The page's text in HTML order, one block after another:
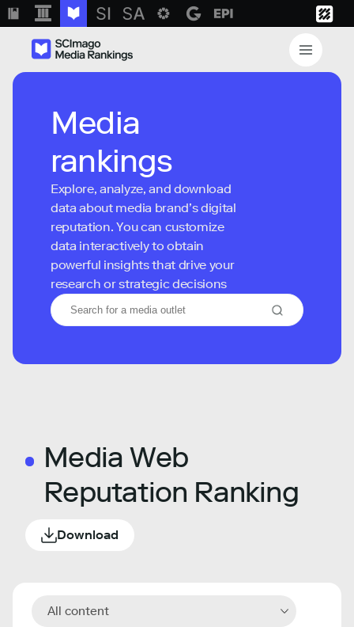
Media
rankings
Explore, analyze, and download
data about media brand’s digital
reputation. You can customize
data interactively to obtain
powerful insights that drive your
research or strategic decisions
Media Web
Reputation Ranking
Download
All content